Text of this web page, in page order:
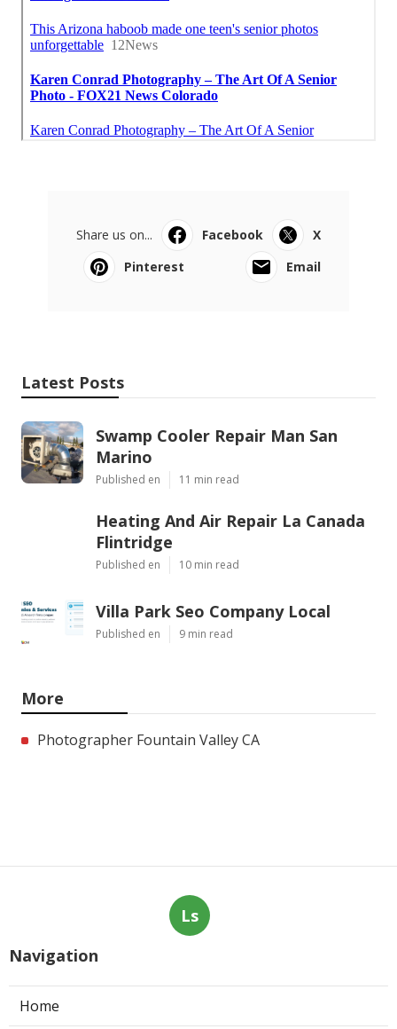
Share us on... Facebook
X
Pinterest
Email
Latest Posts
Swamp Cooler Repair Man San
Marino
Published en 11 min read
Heating And Air Repair La Canada
Flintridge
Published en 10 min read
Villa Park Seo Company Local
Published en 9 min read
More
Photographer Fountain Valley CA
Ls
Navigation
Home